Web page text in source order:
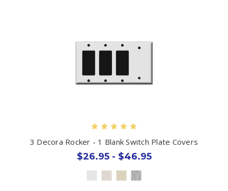
3 Decora Rocker - 1 Blank Switch Plate Covers
$26.95 - $46.95